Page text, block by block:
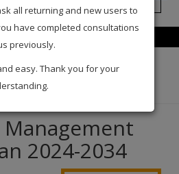
2024-2034
all returning and new users to
have completed consultations
previously.
easy. Thank you for your